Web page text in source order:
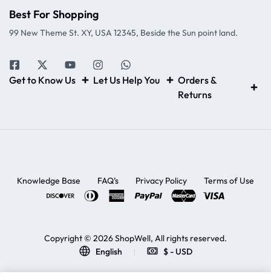
Best For Shopping
99 New Theme St. XY, USA 12345, Beside the Sun point land.
Get to Know Us Let Us Help You
Orders &
Returns
Knowledge Base FAQ’s Privacy Policy Terms of Use
Copyright © 2026 ShopWell, All rights reserved.
English
$ - USD